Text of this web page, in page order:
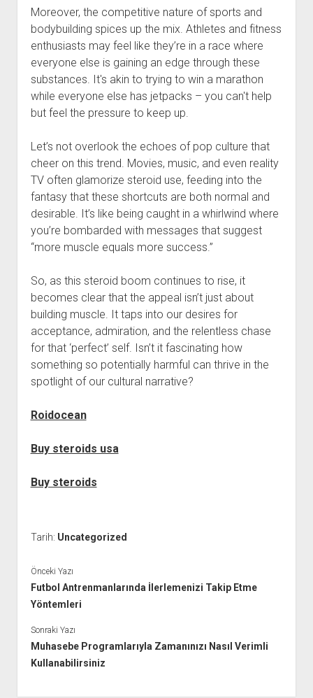
Moreover, the competitive nature of sports and
bodybuilding spices up the mix. Athletes and fitness
enthusiasts may feel like they’re in a race where
everyone else is gaining an edge through these
substances. It's akin to trying to win a marathon
while everyone else has jetpacks – you can't help
but feel the pressure to keep up.
Let’s not overlook the echoes of pop culture that
cheer on this trend. Movies, music, and even reality
TV often glamorize steroid use, feeding into the
fantasy that these shortcuts are both normal and
desirable. It’s like being caught in a whirlwind where
you’re bombarded with messages that suggest
“more muscle equals more success.”
So, as this steroid boom continues to rise, it
becomes clear that the appeal isn’t just about
building muscle. It taps into our desires for
acceptance, admiration, and the relentless chase
for that ‘perfect’ self. Isn’t it fascinating how
something so potentially harmful can thrive in the
spotlight of our cultural narrative?
Roidocean
Buy steroids usa
Buy steroids
Tarih: Uncategorized
Önceki Yazı
Futbol Antrenmanlarında İlerlemenizi Takip Etme
Yöntemleri
Sonraki Yazı
Muhasebe Programlarıyla Zamanınızı Nasıl Verimli
Kullanabilirsiniz